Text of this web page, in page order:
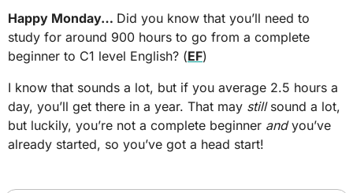
Happy Monday… Did you know that you’ll need to
study for around 900 hours to go from a complete
beginner to C1 level English? (EF)
I know that sounds a lot, but if you average 2.5 hours a
day, you’ll get there in a year. That may still sound a lot,
but luckily, you’re not a complete beginner and you’ve
already started, so you’ve got a head start!